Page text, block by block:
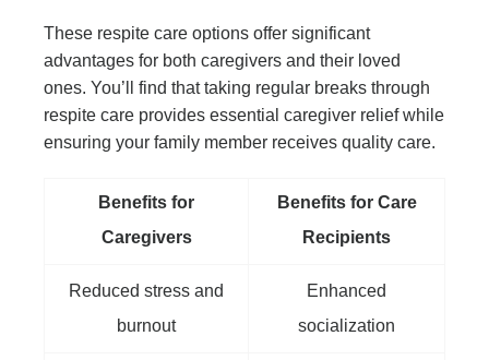
These respite care options offer significant
advantages for both caregivers and their loved
ones. You’ll find that taking regular breaks through
respite care provides essential caregiver relief while
ensuring your family member receives quality care.
Benefits for
Caregivers
Benefits for Care
Recipients
Reduced stress and
burnout
Enhanced
socialization